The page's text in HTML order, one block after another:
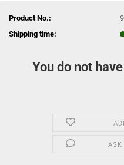
Product No.:
Shipping time:
You do not
ASK